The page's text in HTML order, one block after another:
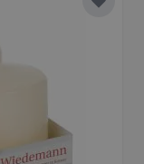
Add to